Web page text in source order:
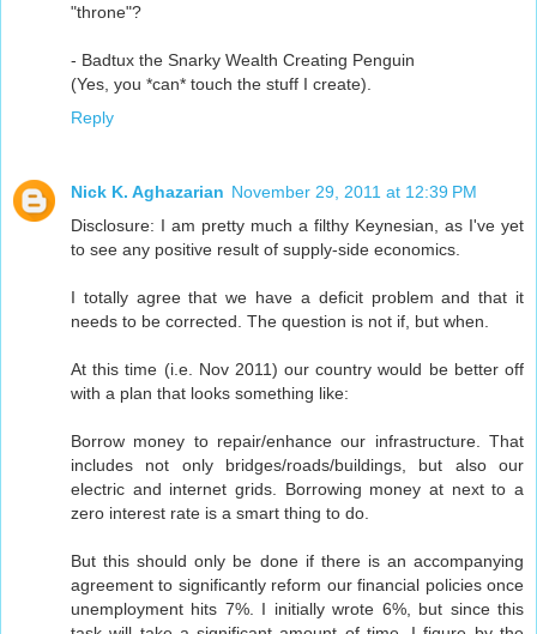
"throne"?
- Badtux the Snarky Wealth Creating Penguin
(Yes, you *can* touch the stuff I create).
Reply
Nick K. Aghazarian November 29, 2011 at 12:39 PM
Disclosure: I am pretty much a filthy Keynesian, as I've yet
to see any positive result of supply-side economics.
I totally agree that we have a deficit problem and that it
needs to be corrected. The question is not if, but when.
At this time (i.e. Nov 2011) our country would be better off
with a plan that looks something like:
Borrow money to repair/enhance our infrastructure. That
includes not only bridges/roads/buildings, but also our
electric and internet grids. Borrowing money at next to a
zero interest rate is a smart thing to do.
But this should only be done if there is an accompanying
agreement to significantly reform our financial policies once
unemployment hits 7%. I initially wrote 6%, but since this